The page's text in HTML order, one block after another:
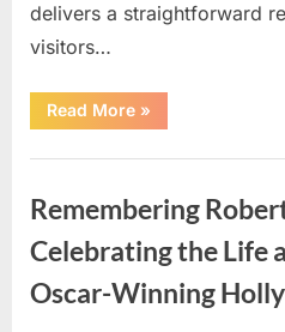
delivers a straightforward
visitors…
Read More“Oklahoma
Liquor
Draws
Controversial
Front
Door
Sign
Debate”
»
Remembering
Celebrating the Life
Oscar-Winning